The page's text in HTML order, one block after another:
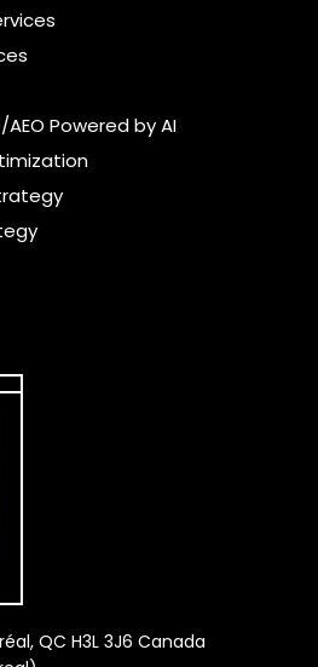
Powered by AI
QC H3L 3J6 Canada